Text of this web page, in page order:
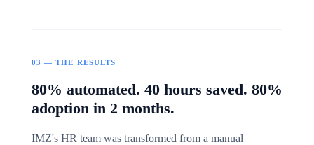
03 — THE RESULTS
80% automated. 40 hours saved. 80%
adoption in 2 months.
IMZ's HR team was transformed from a manual